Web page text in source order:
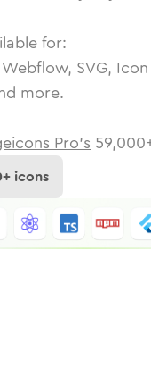
for:
SVG,
more.
Pro's 59,000
+ icons